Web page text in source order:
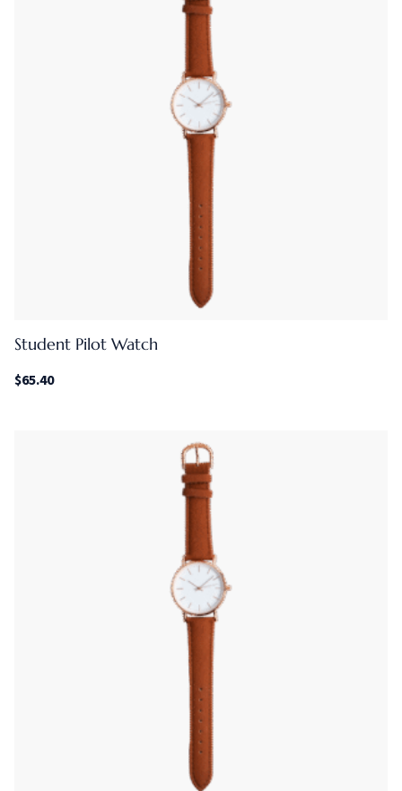
Student Pilot Watch
$65.40